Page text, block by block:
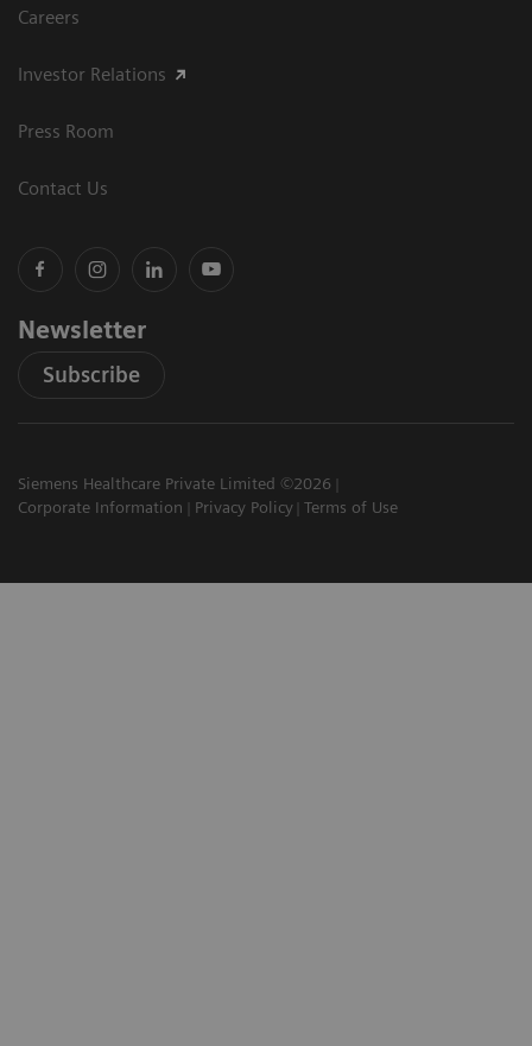
Careers
Investor Relations
Press Room
Contact Us
Newsletter
Subscribe
Siemens Healthcare Private Limited ©2026
Corporate Information
Privacy Policy Terms of Use